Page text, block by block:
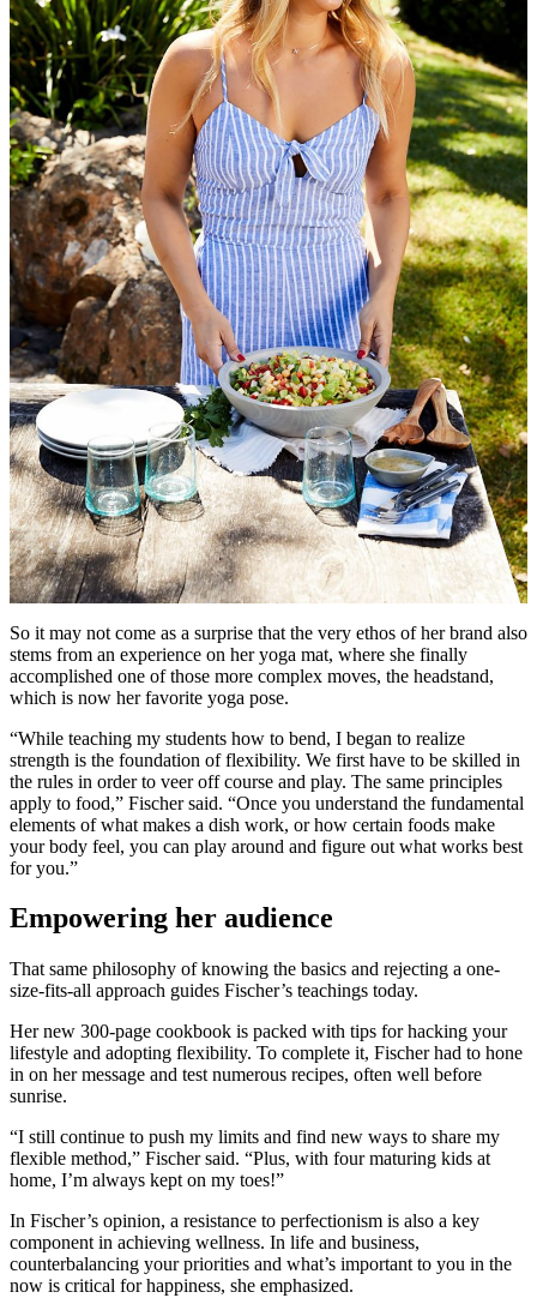
So it may not come as a surprise that the very ethos of her brand also
stems from an experience on her yoga mat, where she finally
accomplished one of those more complex moves, the headstand,
which is now her favorite yoga pose.
“While teaching my students how to bend, I began to realize
strength is the foundation of flexibility. We first have to be skilled in
the rules in order to veer off course and play. The same principles
apply to food,” Fischer said. “Once you understand the fundamental
elements of what makes a dish work, or how certain foods make
your body feel, you can play around and figure out what works best
for you.”
Empowering her audience
That same philosophy of knowing the basics and rejecting a one-
size-fits-all approach guides Fischer’s teachings today.
Her new 300-page cookbook is packed with tips for hacking your
lifestyle and adopting flexibility. To complete it, Fischer had to hone
in on her message and test numerous recipes, often well before
sunrise.
“I still continue to push my limits and find new ways to share my
flexible method,” Fischer said. “Plus, with four maturing kids at
home, I’m always kept on my toes!”
In Fischer’s opinion, a resistance to perfectionism is also a key
component in achieving wellness. In life and business,
counterbalancing your priorities and what’s important to you in the
now is critical for happiness, she emphasized.